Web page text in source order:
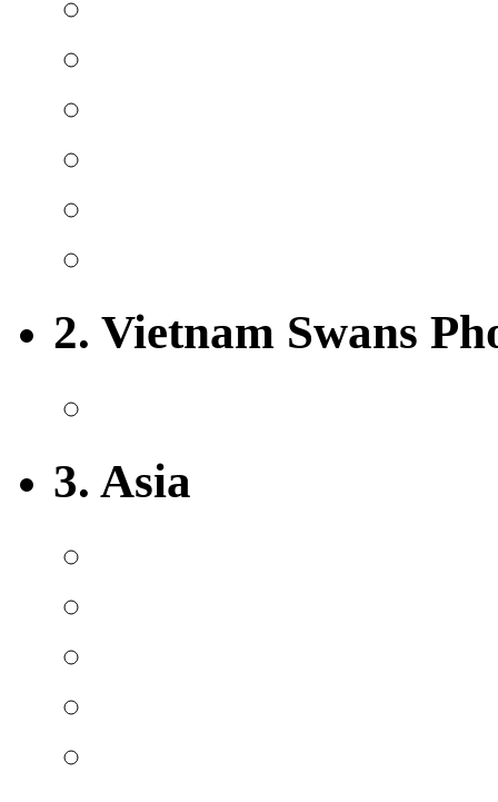
2. Vietnam Swans
3. Asia